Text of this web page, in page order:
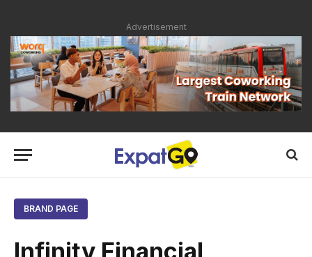
Advertisement
BRAND PAGE
Infinity Financial